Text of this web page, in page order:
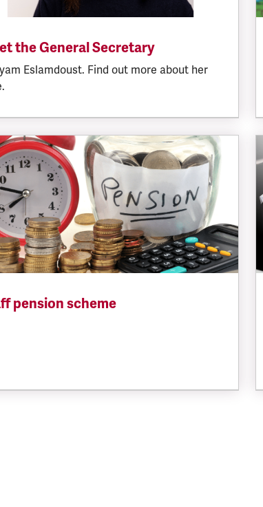
the General Secretary
Eslamdoust. Find out more about her
pension scheme